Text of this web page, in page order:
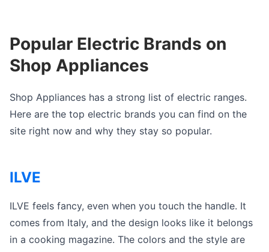
Popular Electric Brands on
Shop Appliances
Shop Appliances has a strong list of electric ranges.
Here are the top electric brands you can find on the
site right now and why they stay so popular.
ILVE
ILVE feels fancy, even when you touch the handle. It
comes from Italy, and the design looks like it belongs
in a cooking magazine. The colors and the style are